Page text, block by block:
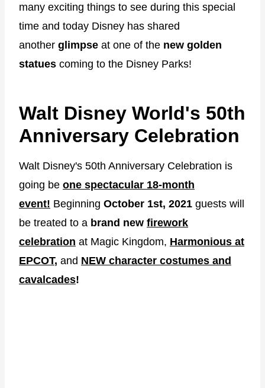
many exciting things to see during this special
time and today Disney has shared
another glimpse at one of the new golden
statues coming to the Disney Parks!
Walt Disney World's 50th
Anniversary Celebration
Walt Disney's 50th Anniversary Celebration is
going be one spectacular 18-month
event! Beginning October 1st, 2021 guests will
be treated to a brand new firework
celebration at Magic Kingdom, Harmonious at
EPCOT, and NEW character costumes and
cavalcades!